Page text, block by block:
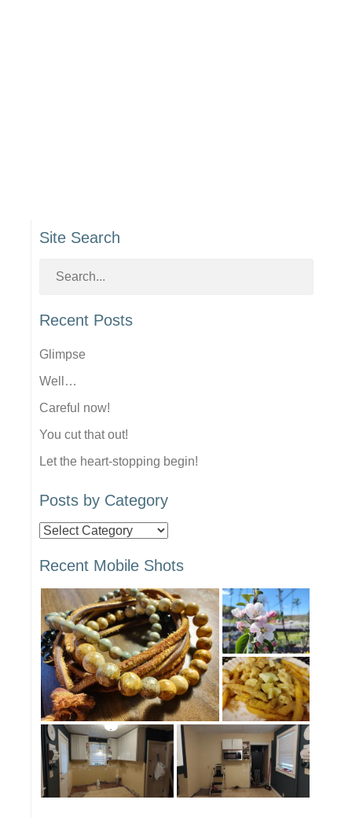
Site Search
Recent Posts
Glimpse
Well…
Careful now!
You cut that out!
Let the heart-stopping begin!
Posts by Category
Posts
Category
Recent Mobile Shots